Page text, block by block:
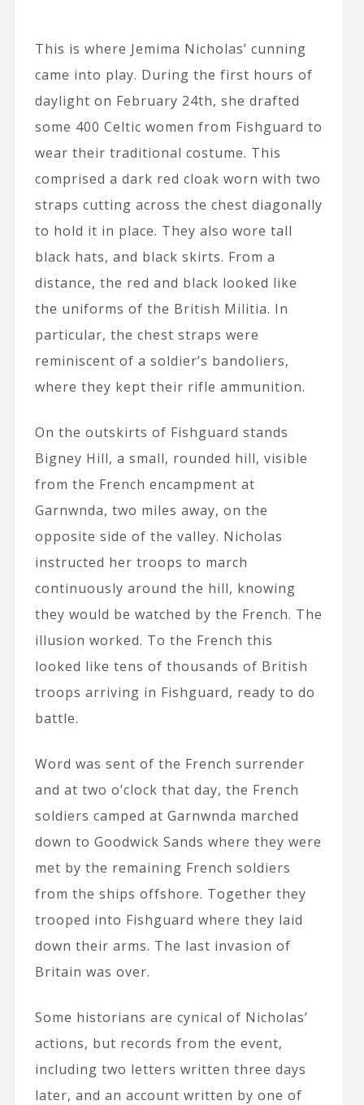
This is where Jemima Nicholas’ cunning
came into play. During the first hours of
daylight on February 24th, she drafted
some 400 Celtic women from Fishguard to
wear their traditional costume. This
comprised a dark red cloak worn with two
straps cutting across the chest diagonally
to hold it in place. They also wore tall
black hats, and black skirts. From a
distance, the red and black looked like
the uniforms of the British Militia. In
particular, the chest straps were
reminiscent of a soldier’s bandoliers,
where they kept their rifle ammunition.
On the outskirts of Fishguard stands
Bigney Hill, a small, rounded hill, visible
from the French encampment at
Garnwnda, two miles away, on the
opposite side of the valley. Nicholas
instructed her troops to march
continuously around the hill, knowing
they would be watched by the French. The
illusion worked. To the French this
looked like tens of thousands of British
troops arriving in Fishguard, ready to do
battle.
Word was sent of the French surrender
and at two o’clock that day, the French
soldiers camped at Garnwnda marched
down to Goodwick Sands where they were
met by the remaining French soldiers
from the ships offshore. Together they
trooped into Fishguard where they laid
down their arms. The last invasion of
Britain was over.
Some historians are cynical of Nicholas’
actions, but records from the event,
including two letters written three days
later, and an account written by one of